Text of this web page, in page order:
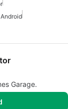
Garage.